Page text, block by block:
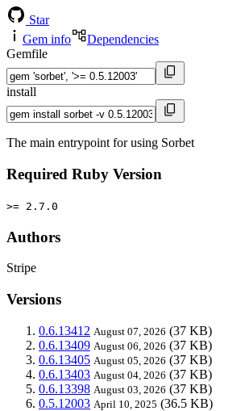
Star
Gem info
Dependencies
Gemfile
install
The main entrypoint for using Sorbet
Required Ruby Version
>= 2.7.0
Authors
Stripe
Versions
0.6.13412 August 07, 2026 (37 KB)
0.6.13409 August 06, 2026 (37 KB)
0.6.13405 August 05, 2026 (37 KB)
0.6.13403 August 04, 2026 (37 KB)
0.6.13398 August 03, 2026 (37 KB)
0.5.12003 April 10, 2025 (36.5 KB)